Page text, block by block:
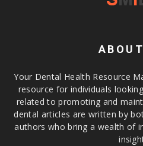
Your Dental Health Resource
resource for individuals
related to promoting and
dental articles are written by
authors who bring a wealth of